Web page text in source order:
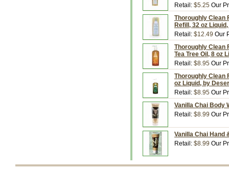
Retail: $5.25 Our
Thoroughly Clean
Refill, 32 oz
Retail: $12.49 Our
Thoroughly Clean
Tea Tree Oil, 8 oz
Retail: $8.95 Our
Thoroughly Clean
oz Liquid, by
Retail: $8.95 Our
Vanilla Chai Body
Retail: $8.99 Our
Vanilla Chai Hand
Retail: $8.99 Our